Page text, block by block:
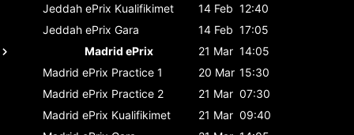
Jeddah ePrix Kualifikimet 14 Feb 12:40
Jeddah ePrix Gara 14 Feb 17:05
Madrid ePrix
21 Mar 14:05
Madrid ePrix Practice 1 20 Mar 15:30
Madrid ePrix Practice 2 21 Mar 07:30
Madrid ePrix Kualifikimet 21 Mar 09:40